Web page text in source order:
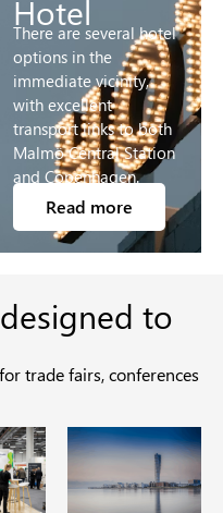
Hotel
There are several hotel
options in the
immediate vicinity,
with excellent
transport links to both
Malmö Central Station
and Copenhagen.
Read more
to
trade fairs, conferences